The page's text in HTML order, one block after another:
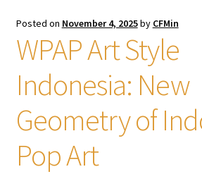
Licenses
FAQS
Contact Us
Posted on November 4, 2025by CFMin
WPAP Art Style
Indonesia: New
Geometry of
Pop Art